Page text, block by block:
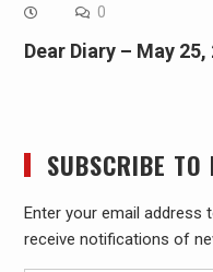
0
Dear Diary – May
SUBSCRIBE
Enter your email address
receive notifications of